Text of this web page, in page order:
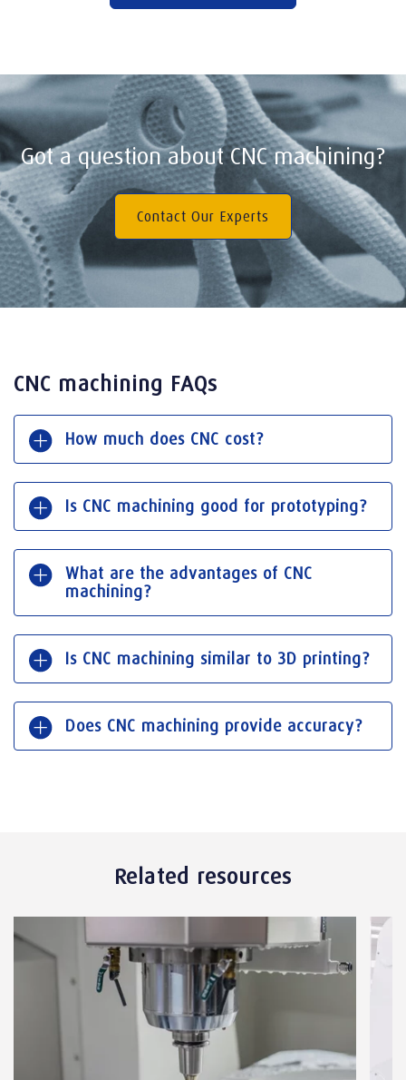
Got a question about CNC machining?
Contact Our Experts
CNC machining FAQs
How much does CNC cost?
Is CNC machining good for prototyping?
What are the advantages of CNC
machining?
Is CNC machining similar to 3D printing?
Does CNC machining provide accuracy?
Related resources